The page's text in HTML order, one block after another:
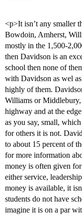
<p>It isn’t any smaller
Bowdoin, Amherst,
mostly in the 1,500-
then Davidson is an
school then none of
with Davidson as wel
highly of them.
Williams or Middlebury,
highway and at the
as you say, small,
for others it is not.
to about 15 percent of
for more information
money is often given
either service,
money is available, it
students do not have
imagine it is on a par